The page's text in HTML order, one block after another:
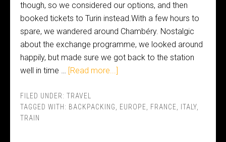
though, so we considered our options, and then
booked tickets to Turin instead.With a few hours to
spare, we wandered around Chambéry. Nostalgic
about the exchange programme, we looked around
happily, but made sure we got back to the station
well in time … [Read more...]
FILED UNDER: TRAVEL
TAGGED WITH: BACKPACKING EUROPE FRANCE ITALY
TRAIN